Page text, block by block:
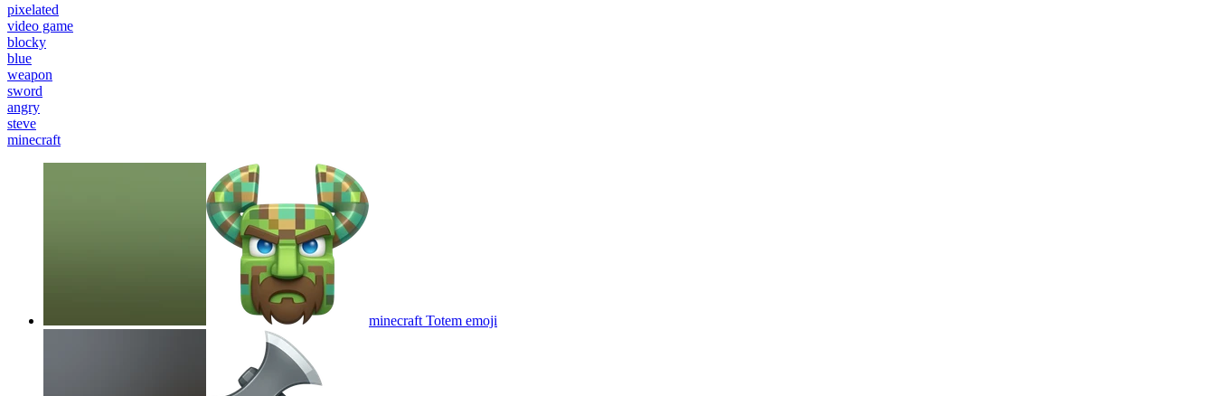
pixelated
video game
blocky
blue
weapon
sword
angry
steve
minecraft
minecraft Totem emoji